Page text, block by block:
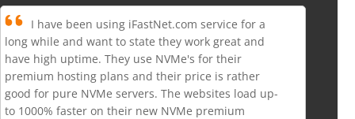
I have been using iFastNet.com service for a
long while and want to state they work great and
have high uptime. They use NVMe's for their
premium hosting plans and their price is rather
good for pure NVMe servers. The websites load up-
to 1000% faster on their new NVMe premium